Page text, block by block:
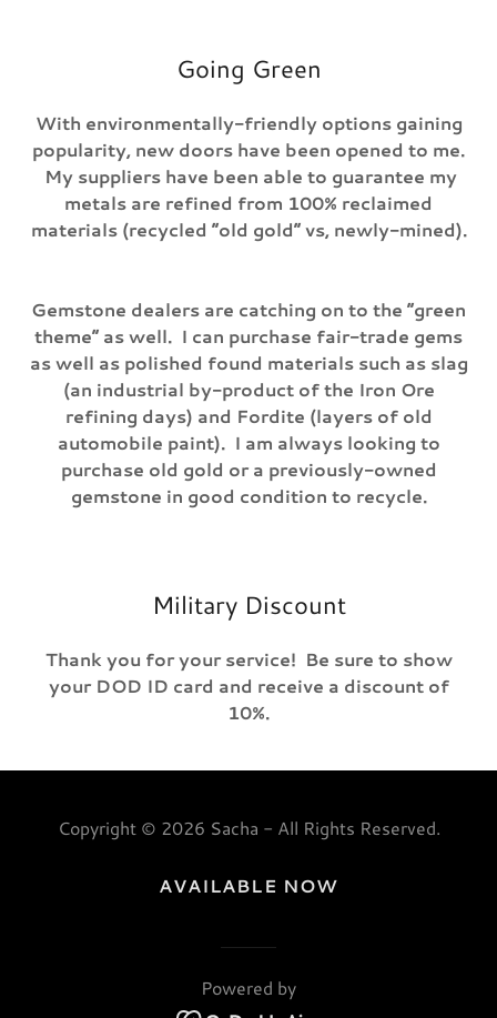
Going Green
With environmentally-friendly options gaining
popularity, new doors have been opened to me.
My suppliers have been able to guarantee my
metals are refined from 100% reclaimed
materials (recycled “old gold” vs, newly-mined).
Gemstone dealers are catching on to the “green
theme” as well. I can purchase fair-trade gems
as well as polished found materials such as slag
(an industrial by-product of the Iron Ore
refining days) and Fordite (layers of old
automobile paint). I am always looking to
purchase old gold or a previously-owned
gemstone in good condition to recycle.
Military Discount
Thank you for your service! Be sure to show
your DOD ID card and receive a discount of
10%.
Copyright © 2026 Sacha - All Rights Reserved.
AVAILABLE NOW
Powered by